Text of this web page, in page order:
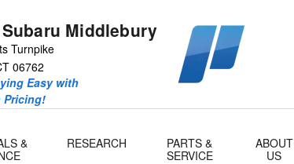
Middlebury
Turnpike
06762
Easy with
Pricing!
&
RESEARCH
PARTS &
SERVICE
ABOUT
US